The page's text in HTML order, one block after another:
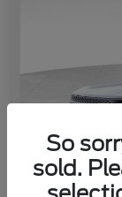
So
sold.